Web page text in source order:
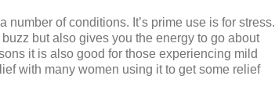
number of conditions. It’s prime use is for stress.
but also gives you the energy to go about
it is also good for those experiencing mild
with many women using it to get some relief